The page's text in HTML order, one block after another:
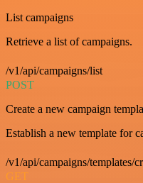
List campaigns
Retrieve a list of campaigns.
/v1/api/campaigns/list
POST
Create a new campaign
Establish a new template for
/v1/api/campaigns/templates/
GET